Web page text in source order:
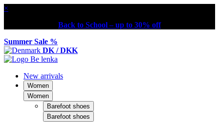
×
Back to School – up to 30% off
Summer Sale %
DK / DKK
New arrivals
Women
Women
Barefoot shoes
Barefoot shoes